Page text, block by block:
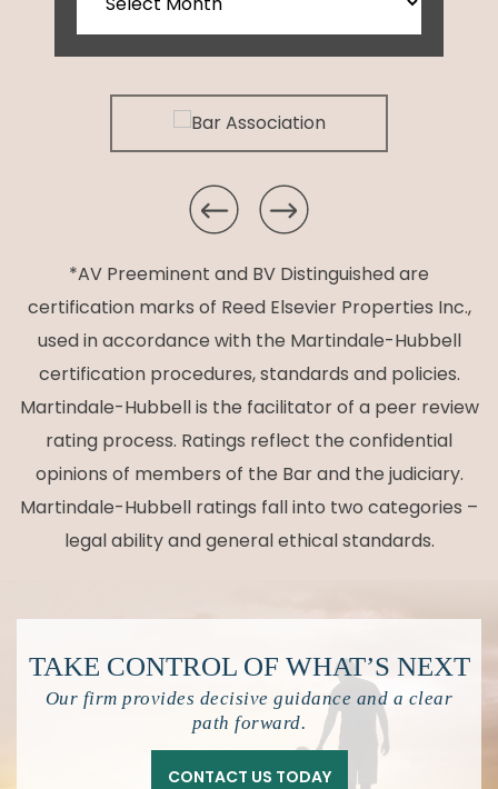
*AV Preeminent and BV Distinguished are
certification marks of Reed Elsevier Properties Inc.,
used in accordance with the Martindale-Hubbell
certification procedures, standards and policies.
Martindale-Hubbell is the facilitator of a peer review
rating process. Ratings reflect the confidential
opinions of members of the Bar and the judiciary.
Martindale-Hubbell ratings fall into two categories –
legal ability and general ethical standards.
TAKE CONTROL OF WHAT’S NEXT
Our firm provides decisive guidance and a clear
path forward.
CONTACT US TODAY